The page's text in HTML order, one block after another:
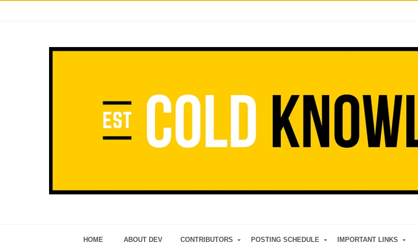
HOME ABOUT DEV CONTRIBUTORS POSTING SCHEDULE IMPORTANT LINKS